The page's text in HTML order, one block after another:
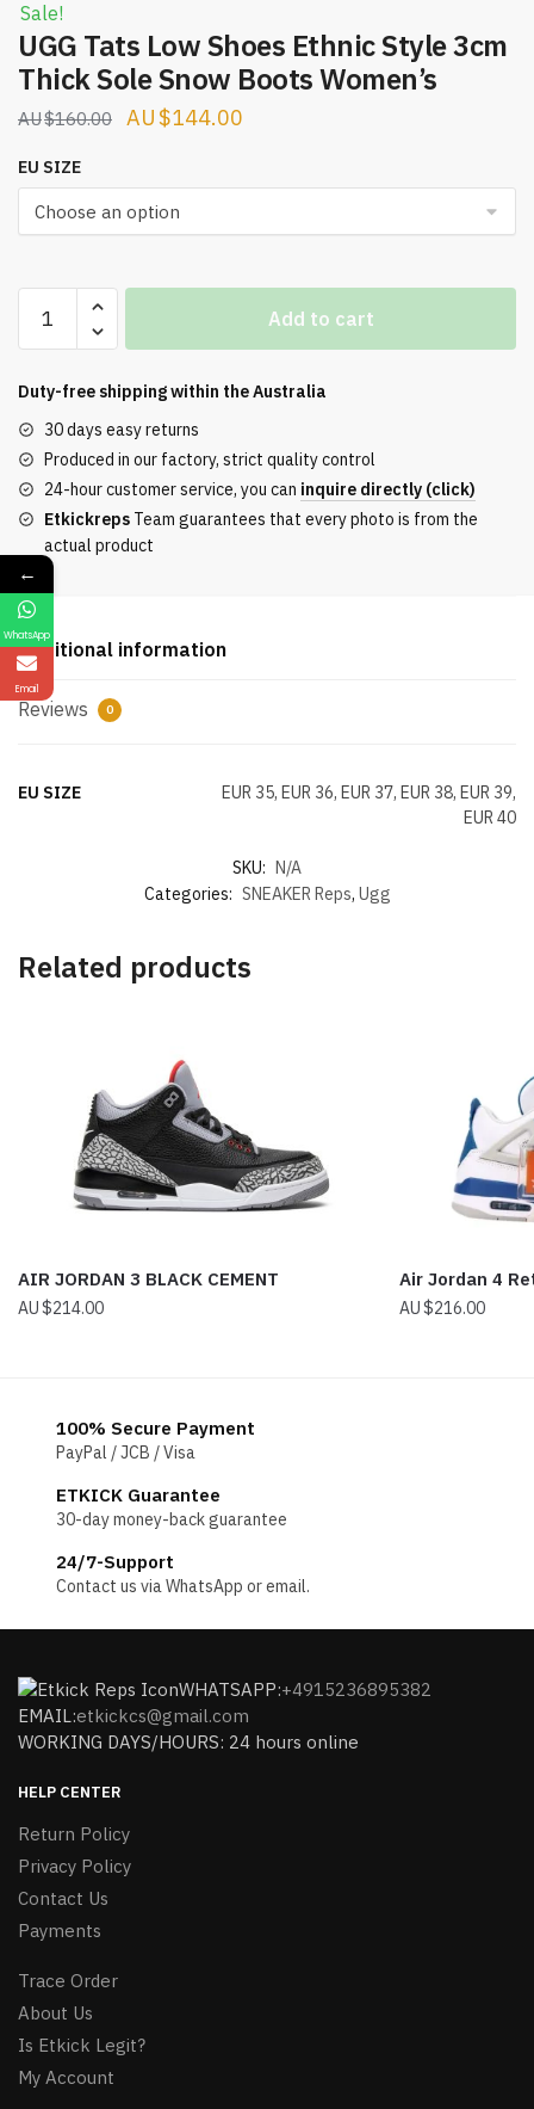
Sale!
UGG Tats Low Shoes Ethnic Style 3cm
Thick Sole Snow Boots Women’s
$160.00
Original
$160.00.
$144.00
EU SIZE
Tats
Shoes
Style
3cm
Thick
Sole
Snow
Boots
Women's
quantity
Add to cart
Duty-free shipping within theAustralia
30 days easy returns
Produced in our factory, strict quality control
24-hour customer service, you can inquire directly (click)
Etkickreps Team guarantees that every photo is from the
actual product
Additional information
Reviews 0
EU SIZE
EUR 35, EUR 36, EUR 37, EUR 38, EUR 39,
EUR 40
SKU: N/A
Categories: SNEAKER Reps, Ugg
Related products
AIR JORDAN 3 BLACK CEMENT
$214.00
Air Jordan 4
$216.00
100% Secure Payment
PayPal / JCB / Visa
ETKICK Guarantee
30-day money-back guarantee
24/7-Support
Contact us via WhatsApp or email.
WHATSAPP:+4915236895382
EMAIL:etkickcs@gmail.com
WORKING DAYS/HOURS: 24 hours online
HELP CENTER
Return Policy
Privacy Policy
Contact Us
Payments
Trace Order
About Us
Is Etkick Legit?
My Account
←
WhatsApp
Email